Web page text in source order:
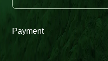
Payment